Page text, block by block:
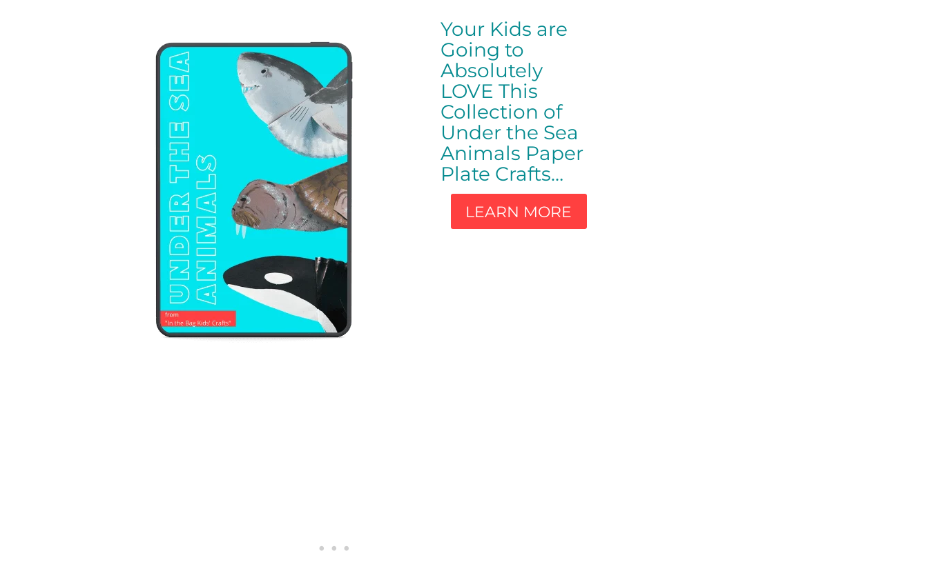
Your Kids are
Going to
Absolutely
LOVE This
Collection of
Under the Sea
Animals Paper
Plate Crafts…
LEARN MORE